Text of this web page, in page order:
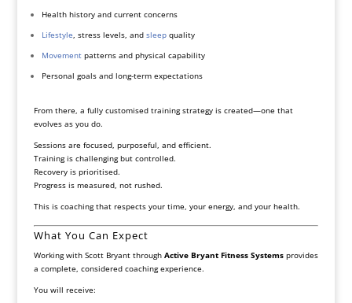
Health history and current concerns
Lifestyle, stress levels, and sleepquality
Movementpatterns and physical capability
Personal goals and long-term expectations
From there, a fully customised training strategy is created—one that
evolves as you do.
Sessions are focused, purposeful, and efficient.
Training is challenging but controlled.
Recovery is prioritised.
Progress is measured, not rushed.
This is coaching that respects your time, your energy, and your health.
What You Can Expect
Working with Scott Bryant through Active Bryant Fitness Systemsprovides
a complete, considered coaching experience.
You will receive: